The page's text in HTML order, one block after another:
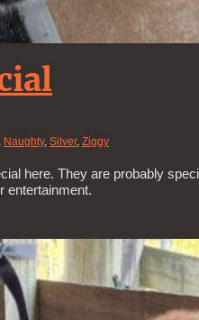
, Naughty, Silver, Ziggy
here. They are probably
entertainment.